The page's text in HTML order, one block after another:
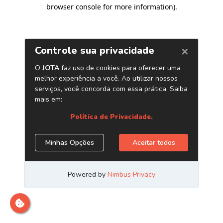
browser console for more information).